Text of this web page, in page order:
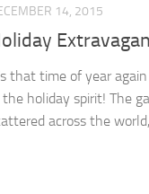
14, 2015
that time of year
the holiday spirit! The
across the